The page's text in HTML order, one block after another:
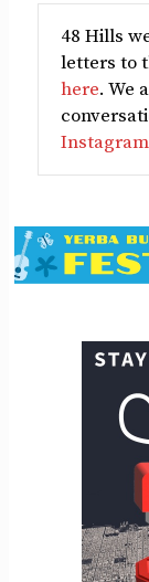
48 Hills
letters to
here. We
Instagram